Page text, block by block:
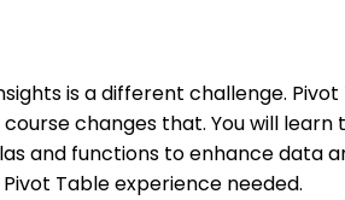
is a different challenge.
changes that. You will
and functions to enhance data
Table experience needed.